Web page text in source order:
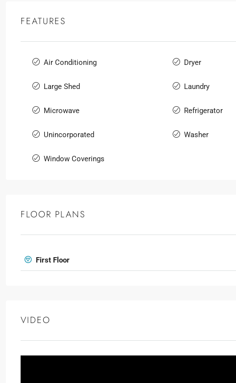
FEATURES
Air Conditioning Dryer
Large Shed Laundry
Microwave Refrigerator
Unincorporated Washer
Window Coverings
FLOOR PLANS
First Floor
VIDEO